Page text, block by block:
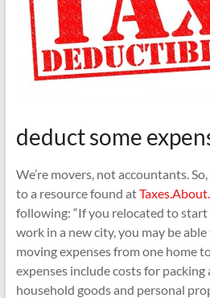
deduct some
We’re movers, not accountants.
to a resource found at
following: “If you relocated to start
work in a new city, you may be
moving expenses from one home
expenses include costs for
household goods and personal